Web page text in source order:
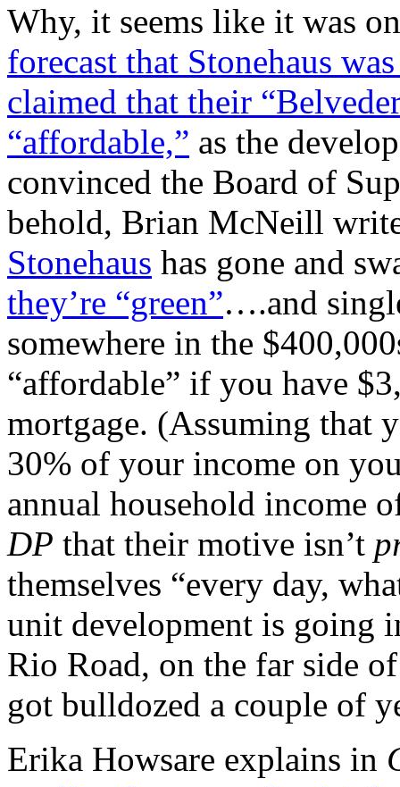
Why, it seems like it was
forecast that Stonehaus
claimed that their
“affordable,” as the
convinced the Board of
behold, Brian McNeill
Stonehaus has gone and
they’re “green”….and
somewhere in the
“affordable” if you have
mortgage. (Assuming that
30% of your income on
annual household income
DP that their motive isn’t
themselves “every day,
unit development is going
Rio Road, on the far side
got bulldozed a couple of
Erika Howsare explains in